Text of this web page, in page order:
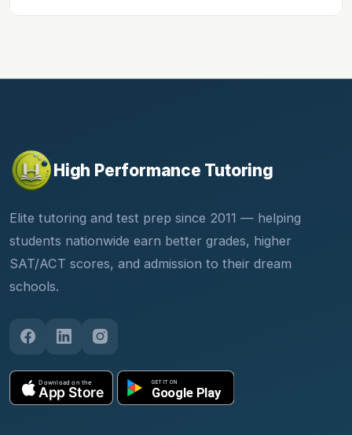
High Performance Tutoring
Elite tutoring and test prep since 2011 — helping
students nationwide earn better grades, higher
SAT/ACT scores, and admission to their dream
schools.